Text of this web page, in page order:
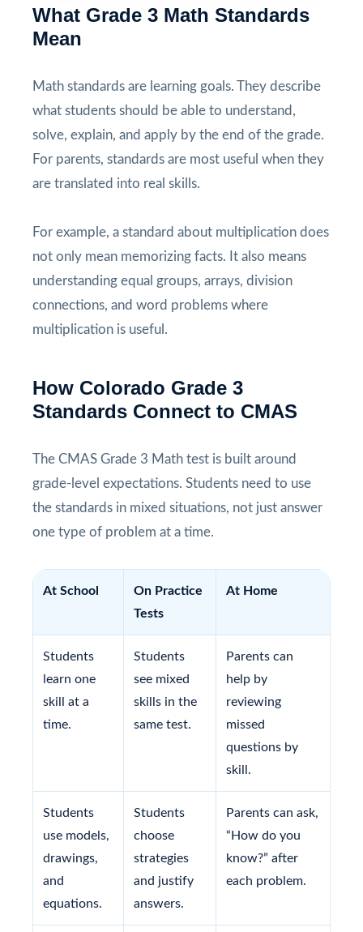
What Grade 3 Math Standards
Mean
Math standards are learning goals. They describe
what students should be able to understand,
solve, explain, and apply by the end of the grade.
For parents, standards are most useful when they
are translated into real skills.
For example, a standard about multiplication does
not only mean memorizing facts. It also means
understanding equal groups, arrays, division
connections, and word problems where
multiplication is useful.
How Colorado Grade 3
Standards Connect to CMAS
The CMAS Grade 3 Math test is built around
grade-level expectations. Students need to use
the standards in mixed situations, not just answer
one type of problem at a time.
At School
On Practice
Tests
At Home
Students
learn one
skill at a
time.
Students
see mixed
skills in the
same test.
Parents can
help by
reviewing
missed
questions by
skill.
Students
use models,
drawings,
and
equations.
Students
choose
strategies
and justify
answers.
Parents can ask,
“How do you
know?” after
each problem.